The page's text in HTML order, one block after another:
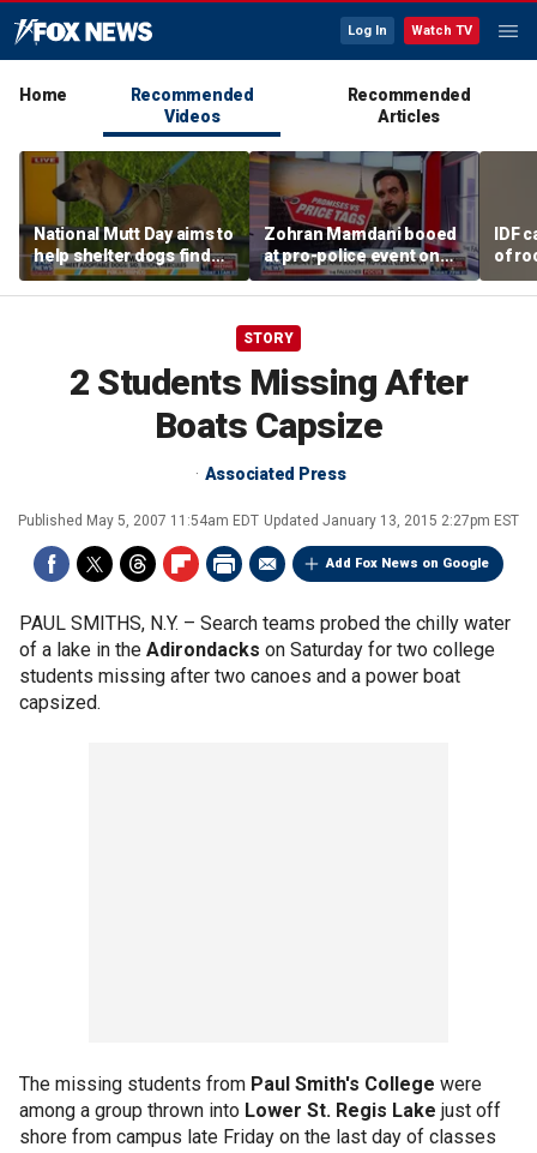
Log In Watch TV
Home
Recommended
Videos
Recommended
Articles
National Mutt Day aims to
help shelter dogs find
forever homes
Zohran Mamdani booed
at pro-police event on
Staten Island
IDF
of
STORY
2 Students Missing After
Boats Capsize
Associated Press
Published May 5, 2007 11:54am EDT Updated January 13, 2015 2:27pm EST
Add Fox News on Google
PAUL SMITHS, N.Y. – Search teams probed the chilly water
of a lake in the Adirondacks on Saturday for two college
students missing after two canoes and a power boat
capsized.
The missing students from Paul Smith's College were
among a group thrown into Lower St. Regis Lake just off
shore from campus late Friday on the last day of classes